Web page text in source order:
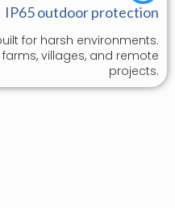
IP65 outdoor protection
for harsh environments.
villages, and remote
projects.